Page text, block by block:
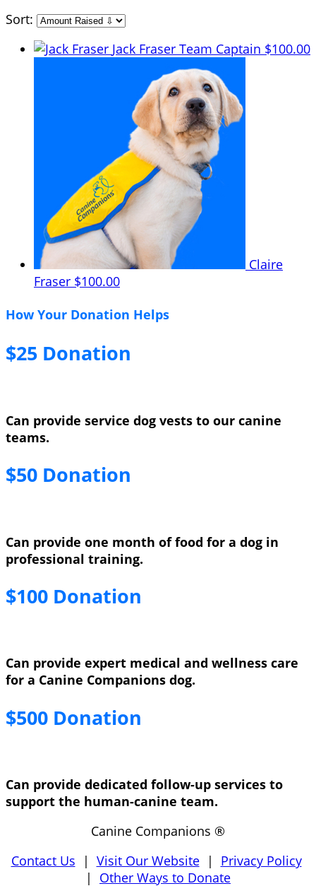
Sort:
Jack Fraser Team Captain $100.00
Claire
Fraser $100.00
How Your Donation Helps
$25 Donation
Can provide service dog vests to our canine
teams.
$50 Donation
Can provide one month of food for a dog in
professional training.
$100 Donation
Can provide expert medical and wellness care
for a Canine Companions dog.
$500 Donation
Can provide dedicated follow-up services to
support the human-canine team.
Canine Companions ®
Contact Us | Visit Our Website| Privacy Policy
| Other Ways to Donate